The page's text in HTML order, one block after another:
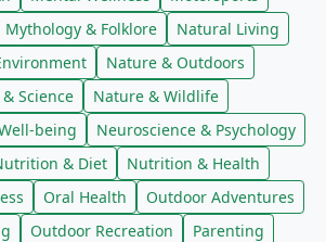
Mythology & Folklore
Natural Living
Nature & Outdoors
Science
Nature & Wildlife
being
Neuroscience & Psychology
& Diet
Nutrition & Health
Oral Health
Outdoor Adventures
Outdoor Recreation
Parenting